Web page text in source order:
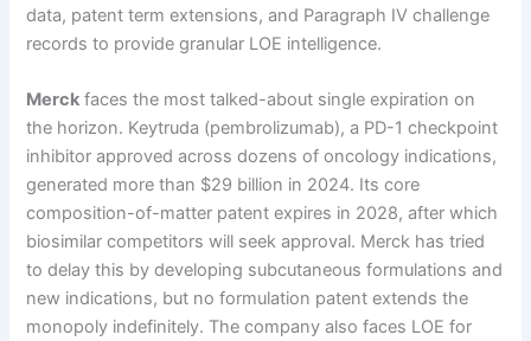
data, patent term extensions, and Paragraph IV challenge
records to provide granular LOE intelligence.
Merck faces the most talked-about single expiration on
the horizon. Keytruda (pembrolizumab), a PD-1 checkpoint
inhibitor approved across dozens of oncology indications,
generated more than $29 billion in 2024. Its core
composition-of-matter patent expires in 2028, after which
biosimilar competitors will seek approval. Merck has tried
to delay this by developing subcutaneous formulations and
new indications, but no formulation patent extends the
monopoly indefinitely. The company also faces LOE for